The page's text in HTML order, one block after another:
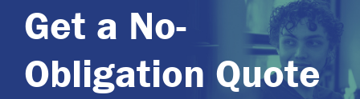
Get a No-
Obligation Quote